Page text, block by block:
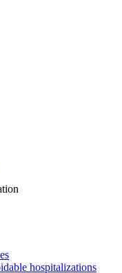
hospitalizations